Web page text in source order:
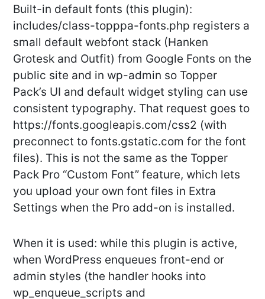
Built-in default fonts (this plugin):
includes/class-topppa-fonts.php registers a
small default webfont stack (Hanken
Grotesk and Outfit) from Google Fonts on the
public site and in wp-admin so Topper
Pack’s UI and default widget styling can use
consistent typography. That request goes to
https://fonts.googleapis.com/css2 (with
preconnect to fonts.gstatic.com for the font
files). This is not the same as the Topper
Pack Pro “Custom Font” feature, which lets
you upload your own font files in Extra
Settings when the Pro add-on is installed.
When it is used: while this plugin is active,
when WordPress enqueues front-end or
admin styles (the handler hooks into
wp_enqueue_scripts and